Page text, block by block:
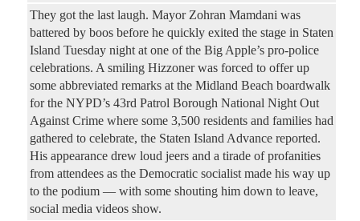
They got the last laugh. Mayor Zohran Mamdani was
battered by boos before he quickly exited the stage in Staten
Island Tuesday night at one of the Big Apple’s pro-police
celebrations. A smiling Hizzoner was forced to offer up
some abbreviated remarks at the Midland Beach boardwalk
for the NYPD’s 43rd Patrol Borough National Night Out
Against Crime where some 3,500 residents and families had
gathered to celebrate, the Staten Island Advance reported.
His appearance drew loud jeers and a tirade of profanities
from attendees as the Democratic socialist made his way up
to the podium — with some shouting him down to leave,
social media videos show.